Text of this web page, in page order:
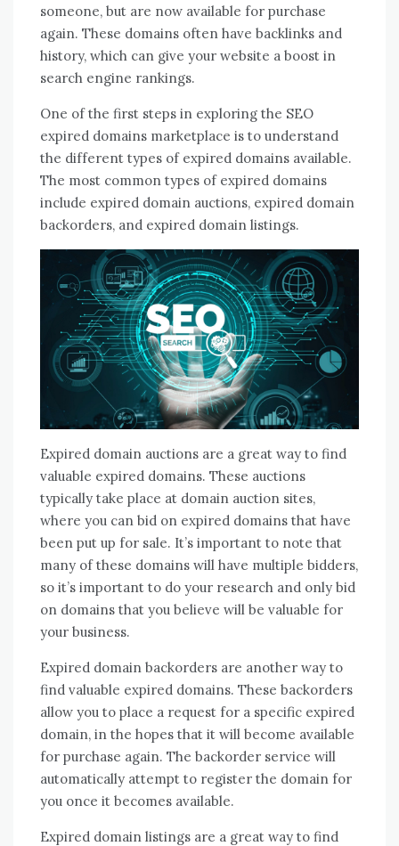
someone, but are now available for purchase
again. These domains often have backlinks and
history, which can give your website a boost in
search engine rankings.
One of the first steps in exploring the SEO
expired domains marketplace is to understand
the different types of expired domains available.
The most common types of expired domains
include expired domain auctions, expired domain
backorders, and expired domain listings.
Expired domain auctions are a great way to find
valuable expired domains. These auctions
typically take place at domain auction sites,
where you can bid on expired domains that have
been put up for sale. It’s important to note that
many of these domains will have multiple bidders,
so it’s important to do your research and only bid
on domains that you believe will be valuable for
your business.
Expired domain backorders are another way to
find valuable expired domains. These backorders
allow you to place a request for a specific expired
domain, in the hopes that it will become available
for purchase again. The backorder service will
automatically attempt to register the domain for
you once it becomes available.
Expired domain listings are a great way to find